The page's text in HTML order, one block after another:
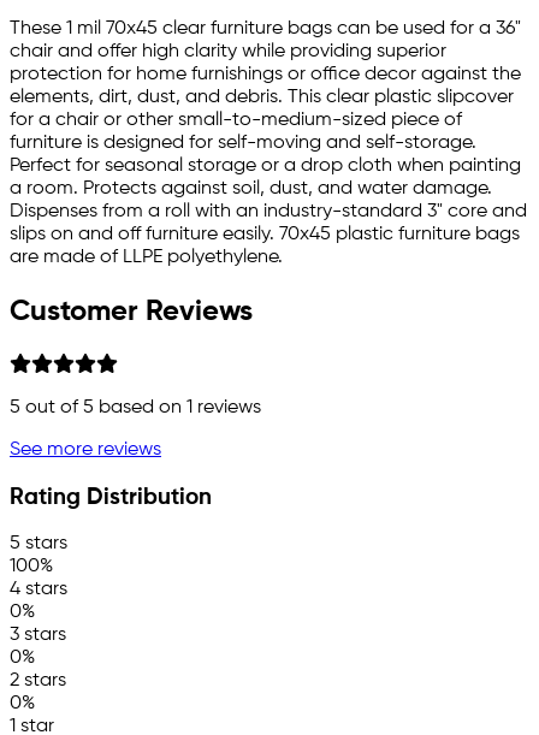
These 1 mil 70x45 clear furniture bags can be used for a 36"
chair and offer high clarity while providing superior
protection for home furnishings or office decor against the
elements, dirt, dust, and debris. This clear plastic slipcover
for a chair or other small-to-medium-sized piece of
furniture is designed for self-moving and self-storage.
Perfect for seasonal storage or a drop cloth when painting
a room. Protects against soil, dust, and water damage.
Dispenses from a roll with an industry-standard 3" core and
slips on and off furniture easily. 70x45 plastic furniture bags
are made of LLPE polyethylene.
Customer Reviews
5 out of 5 based on 1 reviews
See more reviews
Rating Distribution
5 stars
100%
4 stars
0%
3 stars
0%
2 stars
0%
1 star